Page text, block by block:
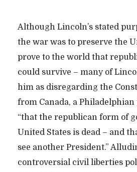
Although Lincoln’s stated
the war was to preserve the
prove to the world that
could survive – many of
him as disregarding the
from Canada, a
“that the republican form of
United States is dead – and
see another President.”
controversial civil liberties